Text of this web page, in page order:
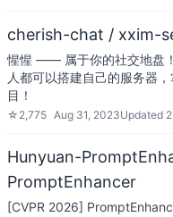
cherish-chat / xxim-
惺惺 —— 属于你的社交地盘
人都可以搭建自己的服务器
目！
☆ 2,775 Aug 31, 2023Updated
Hunyuan-
PromptEnhancer
[CVPR 2026]